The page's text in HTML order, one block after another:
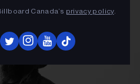
Canada’s privacy policy.